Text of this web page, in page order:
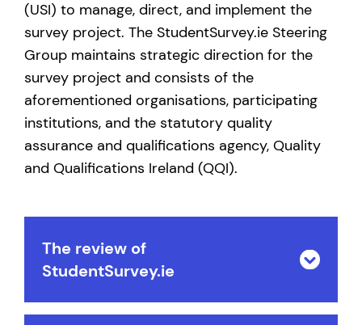
(USI) to manage, direct, and implement the
survey project. The StudentSurvey.ie Steering
Group maintains strategic direction for the
survey project and consists of the
aforementioned organisations, participating
institutions, and the statutory quality
assurance and qualifications agency, Quality
and Qualifications Ireland (QQI).
The review of
StudentSurvey.ie